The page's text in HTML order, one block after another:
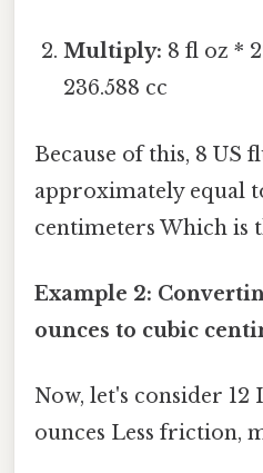
Multiply: 8 fl oz *
236.588 cc
Because of this, 8 US
approximately equal
centimeters Which is
Example 2:
ounces to cubic
Now, let's consider
ounces Less friction,